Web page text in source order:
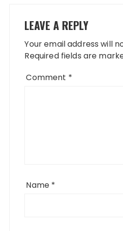
LEAVE A REPLY
Your email address will
Required fields are
Comment *
Name *